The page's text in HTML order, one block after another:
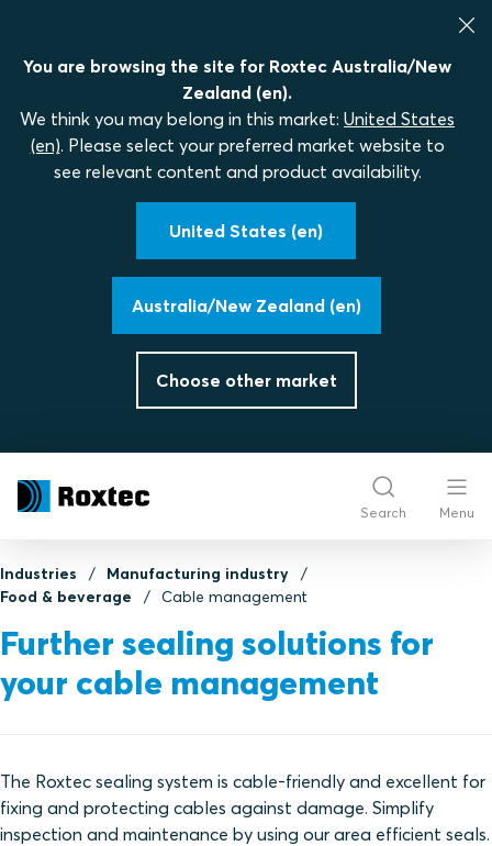
You are browsing the site for Roxtec Australia/New
Zealand (en).
We think you may belong in this market: United States
(en). Please select your preferred market website to
see relevant content and product availability.
United States (en)
Australia/New Zealand (en)
Choose other market
Search Menu
Industries
Manufacturing industry
Food & beverage
Cable management
Further sealing solutions for
your cable management
The Roxtec sealing system is cable-friendly and excellent for
fixing and protecting cables against damage. Simplify
inspection and maintenance by using our area efficient seals.